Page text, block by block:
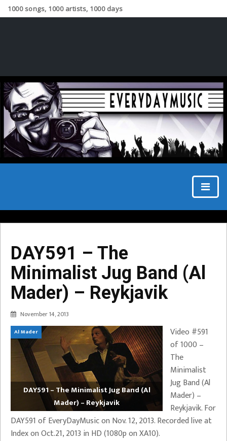
1000 songs, 1000 artists, 1000 days
DAY591 – The
Minimalist Jug Band (Al
Mader) – Reykjavik
November 14, 2013
Al Mader
DAY591 – The Minimalist Jug Band (Al
Mader) – Reykjavik
Video #591
of 1000 –
The
Minimalist
Jug Band (Al
Mader) –
Reykjavik. For
DAY591 of EveryDayMusic on Nov. 12, 2013. Recorded live at
Index on Oct.21, 2013 in HD (1080p on XA10).